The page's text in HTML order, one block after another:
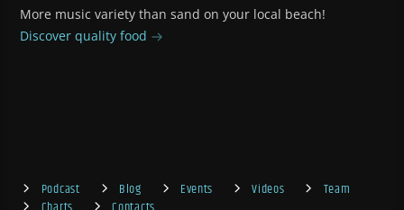
More music variety than sand on your local beach!
Discover quality food
Podcast Blog Events Videos
Team